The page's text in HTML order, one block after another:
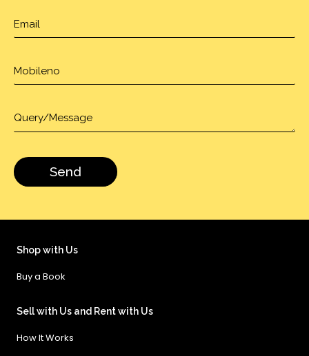
Shop with Us
Buy a Book
Sell with Us and Rent with Us
How It Works